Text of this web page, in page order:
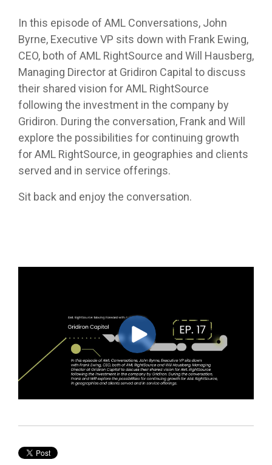
In this episode of AML Conversations, John
Byrne, Executive VP sits down with Frank Ewing,
CEO, both of AML RightSource and Will Hausberg,
Managing Director at Gridiron Capital to discuss
their shared vision for AML RightSource
following the investment in the company by
Gridiron. During the conversation, Frank and Will
explore the possibilities for continuing growth
for AML RightSource, in geographies and clients
served and in service offerings.
Sit back and enjoy the conversation.